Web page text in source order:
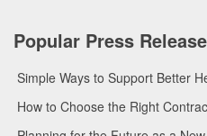
Popular Press
Simple Ways to Support Better
How to Choose the Right